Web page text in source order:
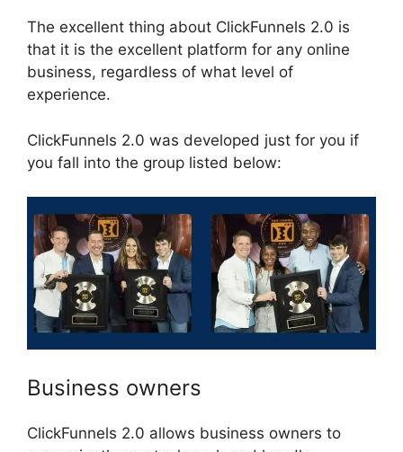
The excellent thing about ClickFunnels 2.0 is
that it is the excellent platform for any online
business, regardless of what level of
experience.
ClickFunnels 2.0 was developed just for you if
you fall into the group listed below:
Business owners
ClickFunnels 2.0 allows business owners to